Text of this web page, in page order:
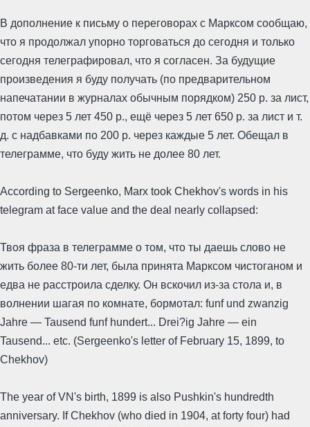
В дополнение к письму о переговорах с Марксом сообщаю,
что я продолжал упорно торговаться до сегодня и только
сегодня телеграфировал, что я согласен. За будущие
произведения я буду получать (по предварительном
напечатании в журналах обычным порядком) 250 р. за лист,
потом через 5 лет 450 р., ещё через 5 лет 650 р. за лист и т.
д. с надбавками по 200 р. через каждые 5 лет. Обещал в
телеграмме, что буду жить не долее 80 лет.
According to Sergeenko, Marx took Chekhov's words in his
telegram at face value and the deal nearly collapsed:
Твоя фраза в телеграмме о том, что ты даешь слово не
жить более 80-ти лет, была принята Марксом чистоганом и
едва не расстроила сделку. Он вскочил из-за стола и, в
волнении шагая по комнате, бормотал: funf und zwanzig
Jahre — Tausend funf hundert... Drei?ig Jahre — ein
Tausend... etc. (Sergeenko's letter of February 15, 1899, to
Chekhov)
The year of VN's birth, 1899 is also Pushkin's hundredth
anniversary. If Chekhov (who died in 1904, at forty four) had